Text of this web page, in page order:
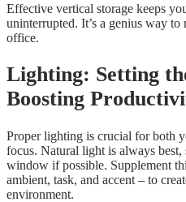
Effective vertical storage keeps
uninterrupted. It’s a genius way
office.
Lighting: Setting
Boosting
Proper lighting is crucial for both
focus. Natural light is always best,
window if possible. Supplement
ambient, task, and accent – to
environment.